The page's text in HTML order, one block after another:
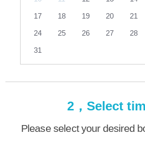
17 18 19 20 21
24 25 26 27 28
31
2，Select
Please select your desired